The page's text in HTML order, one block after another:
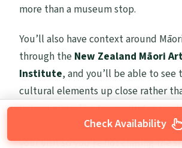
more than a museum stop.
You’ll also have context around
through the New Zealand Māori
Institute, and you’ll be able to see
cultural elements up close rather
behind glass. The tour includes a
performance with song and dance,
your visit so you’re not chasing the
Check Availability